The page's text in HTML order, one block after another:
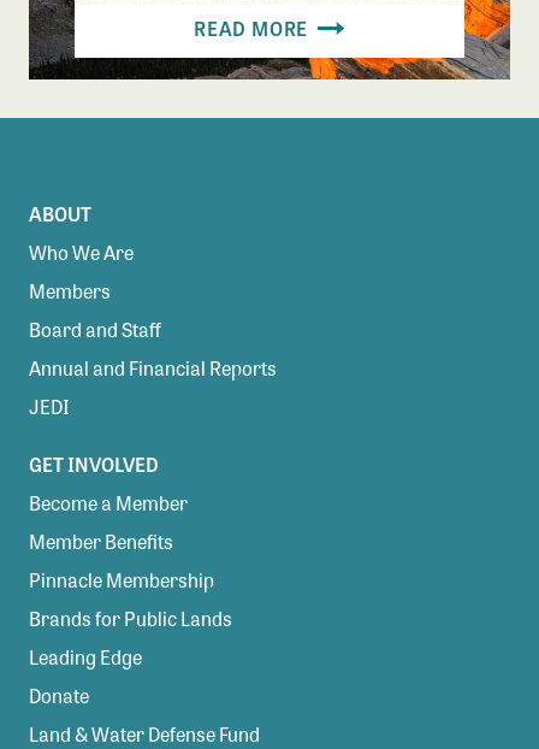
READ MORE
ABOUT
Who We Are
Members
Board and Staff
Annual and Financial Reports
JEDI
GET INVOLVED
Become a Member
Member Benefits
Pinnacle Membership
Brands for Public Lands
Leading Edge
Donate
Land & Water Defense Fund